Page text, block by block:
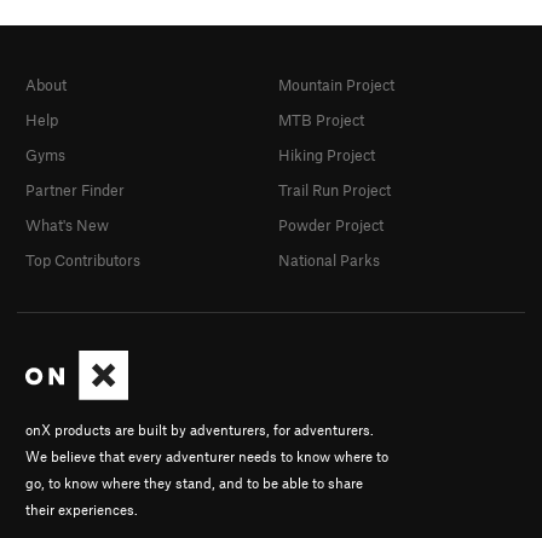
onX products are built by adventurers, for adventurers.
We believe that every adventurer needs to know where to
go, to know where they stand, and to be able to share
their experiences.
About
Help
Gyms
Partner Finder
What's New
Top Contributors
Mountain Project
MTB Project
Hiking Project
Trail Run Project
Powder Project
National Parks